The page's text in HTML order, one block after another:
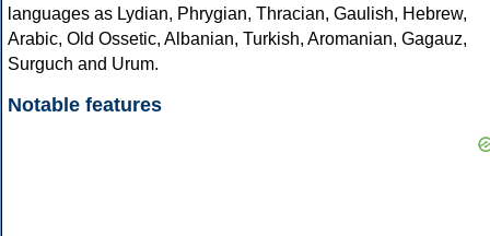
languages as Lydian, Phrygian, Thracian, Gaulish, Hebrew,
Arabic, Old Ossetic, Albanian, Turkish, Aromanian, Gagauz,
Surguch and Urum.
Notable features